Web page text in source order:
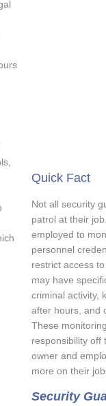
Quick Fact
Not all security
patrol at their
employed to
personnel
restrict access
may have
criminal activity,
after hours, and
These
responsibility off
owner and
more on their
Security